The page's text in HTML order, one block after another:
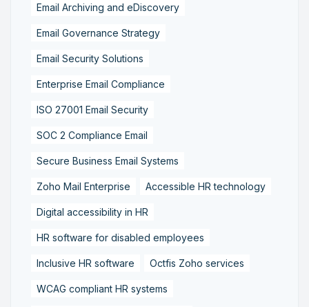
Email Archiving and eDiscovery
Email Governance Strategy
Email Security Solutions
Enterprise Email Compliance
ISO 27001 Email Security
SOC 2 Compliance Email
Secure Business Email Systems
Zoho Mail Enterprise Accessible HR technology
Digital accessibility in HR
HR software for disabled employees
Inclusive HR software Octfis Zoho services
WCAG compliant HR systems